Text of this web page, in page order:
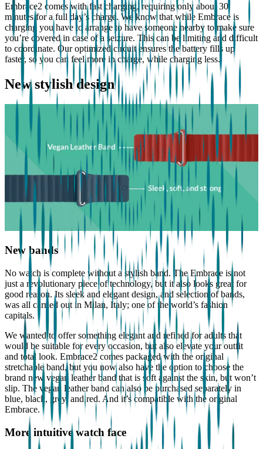
Embrace2 comes with fast charging, requiring only about 30
minutes for a full day’s charge. We know that while Embrace is
charging you have to arrange to have someone nearby to make sure
you’re covered in case of a seizure. This can be limiting and difficult
to coordinate. Our optimized circuit ensures the battery fills up
faster, so you can feel more in charge, while charging less.
New stylish design
New bands
No watch is complete without a stylish band. The Embrace is not
just a revolutionary piece of technology, but it also looks great for
good reason. Its sleek and elegant design, and selection of bands,
was all carried out in Milan, Italy; one of the world’s fashion
capitals.
We wanted to offer something elegant and refined for adults that
would be suitable for every occasion, but also elevate your outfit
and total look. Embrace2 comes packaged with the original
stretchable band, but you now also have the option to choose the
brand new vegan leather band that is soft against the skin, but won’t
slip. The vegan leather band can also be purchased separately in
blue, black, grey, and red. And it’s compatible with the original
Embrace.
More intuitive watch face